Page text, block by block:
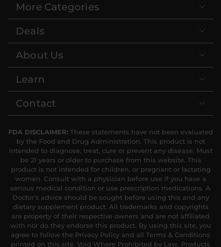
More Categories
Deals
About Us
Learn
Contact
FDA DISCLAIMER:These statements have not been evaluated
by the Food and Drug Administration. This product is not
intended to diagnose, treat, cure or prevent any disease. Must
be 21 years or older to purchase from this website. This
product is not intended for children, or pregnant or lactating
women. Consult with a physician before use if you have a
serious medical condition or use prescription medications. A
Doctor’s advice should be sought before using this and any
dietary supplement product. All trademarks and copyrights
are property of their respective owners and are not affiliated
with nor do they endorse this product. By using this site, you
agree to follow the Privacy Policy and all Terms & Conditions
printed on this site. Void Where Prohibited by Law. Products